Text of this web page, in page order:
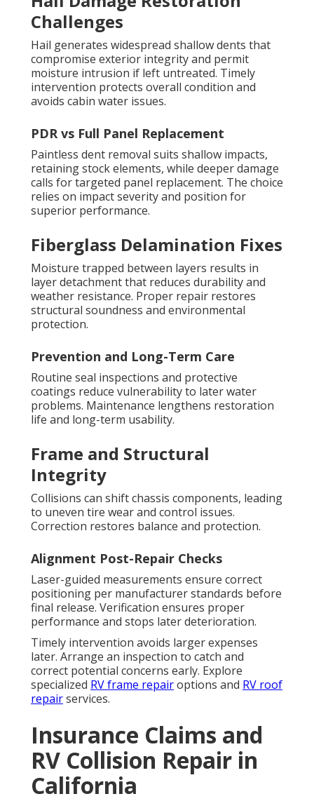
Challenges
Hail generates widespread shallow dents that
compromise exterior integrity and permit
moisture intrusion if left untreated. Timely
intervention protects overall condition and
avoids cabin water issues.
PDR vs Full Panel Replacement
Paintless dent removal suits shallow impacts,
retaining stock elements, while deeper damage
calls for targeted panel replacement. The choice
relies on impact severity and position for
superior performance.
Fiberglass Delamination Fixes
Moisture trapped between layers results in
layer detachment that reduces durability and
weather resistance. Proper repair restores
structural soundness and environmental
protection.
Prevention and Long-Term Care
Routine seal inspections and protective
coatings reduce vulnerability to later water
problems. Maintenance lengthens restoration
life and long-term usability.
Frame and Structural
Integrity
Collisions can shift chassis components, leading
to uneven tire wear and control issues.
Correction restores balance and protection.
Alignment Post-Repair Checks
Laser-guided measurements ensure correct
positioning per manufacturer standards before
final release. Verification ensures proper
performance and stops later deterioration.
Timely intervention avoids larger expenses
later. Arrange an inspection to catch and
correct potential concerns early. Explore
specialized RV frame repairoptions and RV roof
repairservices.
Insurance Claims and
RV Collision Repair in
California